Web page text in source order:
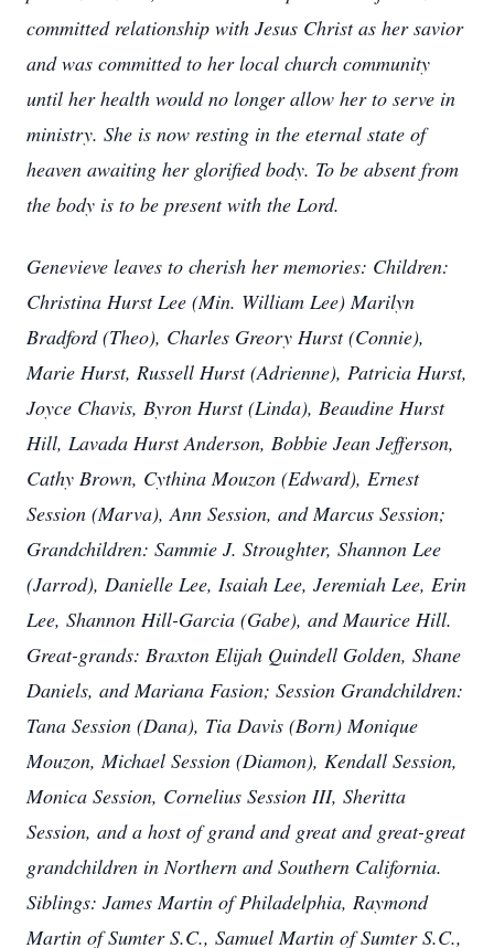
committed relationship with Jesus Christ as her savior
and was committed to her local church community
until her health would no longer allow her to serve in
ministry. She is now resting in the eternal state of
heaven awaiting her glorified body. To be absent from
the body is to be present with the Lord.
Genevieve leaves to cherish her memories: Children:
Christina Hurst Lee (Min. William Lee) Marilyn
Bradford (Theo), Charles Greory Hurst (Connie),
Marie Hurst, Russell Hurst (Adrienne), Patricia Hurst,
Joyce Chavis, Byron Hurst (Linda), Beaudine Hurst
Hill, Lavada Hurst Anderson, Bobbie Jean Jefferson,
Cathy Brown, Cythina Mouzon (Edward), Ernest
Session (Marva), Ann Session, and Marcus Session;
Grandchildren: Sammie J. Stroughter, Shannon Lee
(Jarrod), Danielle Lee, Isaiah Lee, Jeremiah Lee, Erin
Lee, Shannon Hill-Garcia (Gabe), and Maurice Hill.
Great-grands: Braxton Elijah Quindell Golden, Shane
Daniels, and Mariana Fasion; Session Grandchildren:
Tana Session (Dana), Tia Davis (Born) Monique
Mouzon, Michael Session (Diamon), Kendall Session,
Monica Session, Cornelius Session III, Sheritta
Session, and a host of grand and great and great-great
grandchildren in Northern and Southern California.
Siblings: James Martin of Philadelphia, Raymond
Martin of Sumter S.C., Samuel Martin of Sumter S.C.,